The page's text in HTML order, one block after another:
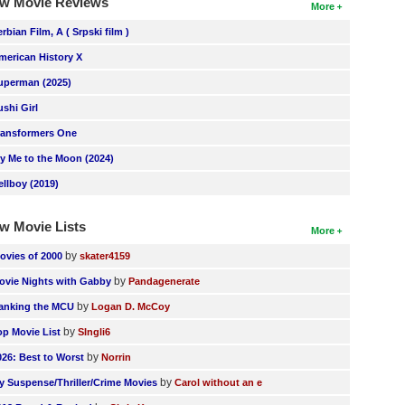
More
Film, A ( Srpski film )
History X
(2025)
Girl
One
Me to the Moon (2024)
(2019)
More
Movie Lists
of 2000 byskater4159
Nights with Gabby byPandagenerate
the MCU byLogan D. McCoy
Movie List bySIngli6
Best to Worst byNorrin
Suspense/Thriller/Crime Movies byCarol without an e